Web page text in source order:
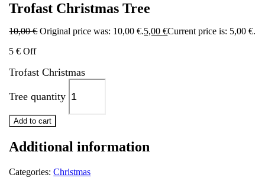
Trofast Christmas Tree
10,00€ Original price was: 10,00 €.5,00€Current price is: 5,00 €.
5 € Off
Trofast Christmas
Tree quantity
Add to cart
Additional information
Categories: Christmas